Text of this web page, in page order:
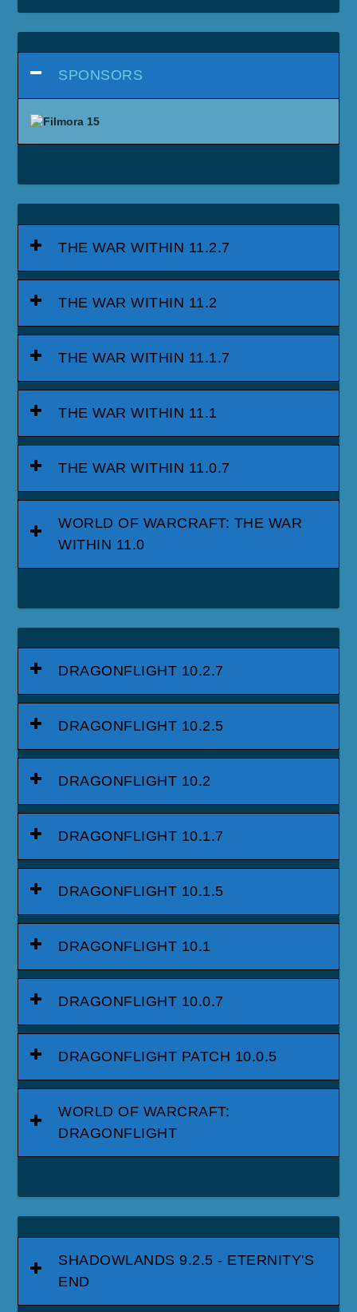
SPONSORS
THE WAR WITHIN 11.2.7
THE WAR WITHIN 11.2
THE WAR WITHIN 11.1.7
THE WAR WITHIN 11.1
THE WAR WITHIN 11.0.7
WORLD OF WARCRAFT: THE WAR
WITHIN 11.0
DRAGONFLIGHT 10.2.7
DRAGONFLIGHT 10.2.5
DRAGONFLIGHT 10.2
DRAGONFLIGHT 10.1.7
DRAGONFLIGHT 10.1.5
DRAGONFLIGHT 10.1
DRAGONFLIGHT 10.0.7
DRAGONFLIGHT PATCH 10.0.5
WORLD OF WARCRAFT:
DRAGONFLIGHT
SHADOWLANDS 9.2.5 - ETERNITY'S
END